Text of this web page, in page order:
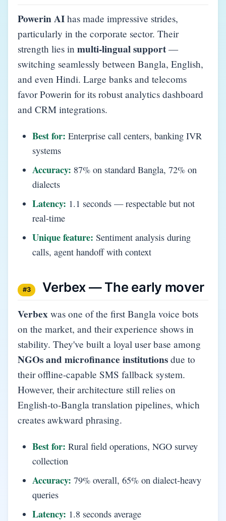
Powerin AI has made impressive strides,
particularly in the corporate sector. Their
strength lies inmulti-lingual support —
switching seamlessly between Bangla, English,
and even Hindi. Large banks and telecoms
favor Powerin for its robust analytics dashboard
and CRM integrations.
Best for: Enterprise call centers, banking IVR
systems
Accuracy: 87% on standard Bangla, 72% on
dialects
Latency: 1.1 seconds — respectable but not
real-time
Unique feature: Sentiment analysis during
calls, agent handoff with context
#3 Verbex — The early mover
Verbex was one of the first Bangla voice bots
on the market, and their experience shows in
stability. They've built a loyal user base among
NGOs and microfinance institutions due to
their offline-capable SMS fallback system.
However, their architecture still relies on
English-to-Bangla translation pipelines, which
creates awkward phrasing.
Best for: Rural field operations, NGO survey
collection
Accuracy: 79% overall, 65% on dialect-heavy
queries
Latency: 1.8 seconds average